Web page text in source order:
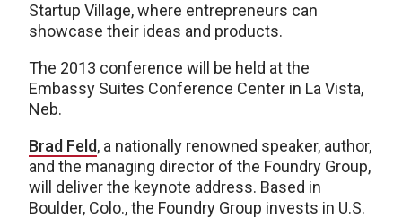
Startup Village, where entrepreneurs can
showcase their ideas and products.
The 2013 conference will be held at the
Embassy Suites Conference Center in La Vista,
Neb.
Brad Feld, a nationally renowned speaker, author,
and the managing director of the Foundry Group,
will deliver the keynote address. Based in
Boulder, Colo., the Foundry Group invests in U.S.